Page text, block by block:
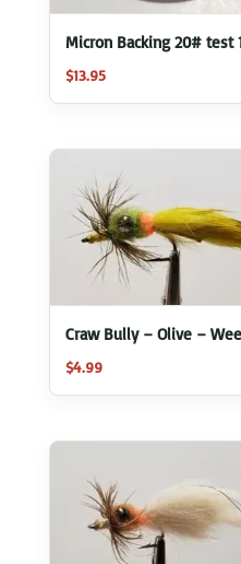
Micron Backing 20# test
$13.95
Craw Bully – Olive –
$4.99